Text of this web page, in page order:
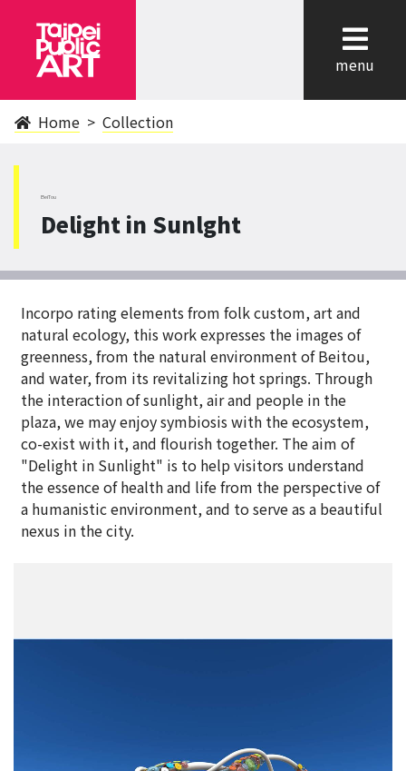
menu
Home Collection
BeiTou
Delight in Sunlght
Incorpo rating elements from folk custom, art and
natural ecology, this work expresses the images of
greenness, from the natural environment of Beitou,
and water, from its revitalizing hot springs. Through
the interaction of sunlight, air and people in the
plaza, we may enjoy symbiosis with the ecosystem,
co-exist with it, and flourish together. The aim of
"Delight in Sunlight" is to help visitors understand
the essence of health and life from the perspective of
a humanistic environment, and to serve as a beautiful
nexus in the city.